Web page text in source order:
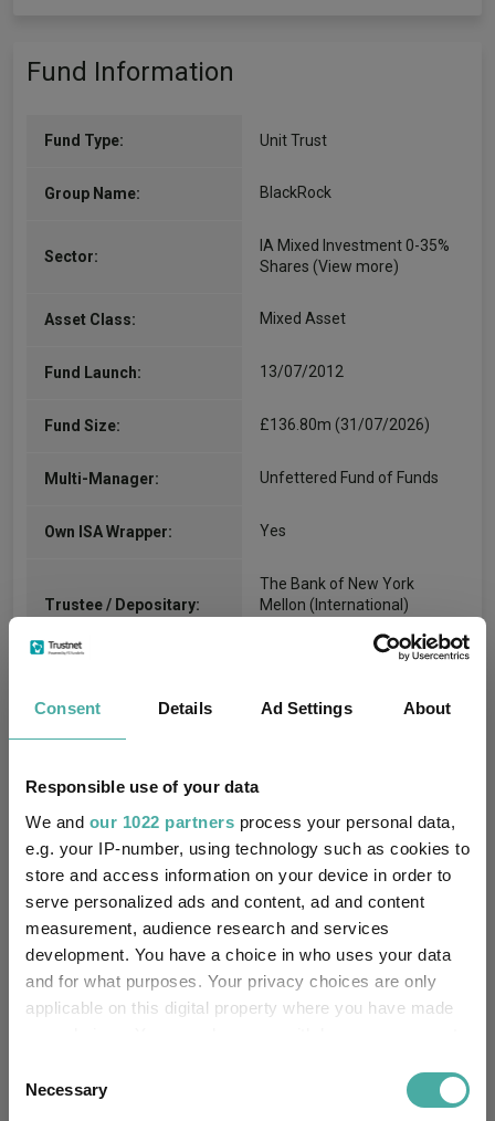
Consent Details Ad Settings About
Responsible use of your data
We and our 1022 partners process your personal data,
e.g. your IP-number, using technology such as cookies to
store and access information on your device in order to
serve personalized ads and content, ad and content
measurement, audience research and services
development. You have a choice in who uses your data
and for what purposes. Your privacy choices are only
applicable on this digital property where you have made
the Privacy trigger icon.
Selection
Necessary
Fund Information
Fund Type: Unit Trust
Group Name: BlackRock
Sector:
IA Mixed Investment 0-35%
Shares (View more)
Asset Class: Mixed Asset
Fund Launch: 13/07/2012
Fund Size: £136.80m (31/07/2026)
Multi-Manager: Unfettered Fund of Funds
Own ISA Wrapper: Yes
Trustee / Depositary:
The Bank of New York
Mellon (International)
Has UK SDR Label: -
UK SDR Label: -
Missing UK SDR Label
reason:
-